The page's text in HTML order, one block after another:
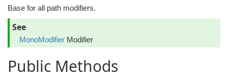
Base for all path modifiers.
See
MonoModifier Modifier
Public Methods